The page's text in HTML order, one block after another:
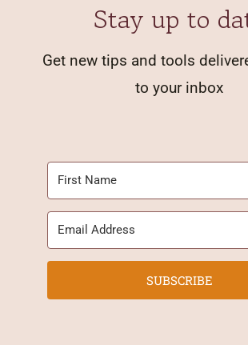
Stay up to
Get new tips and tools
to your inbox
SUBSCRIBE